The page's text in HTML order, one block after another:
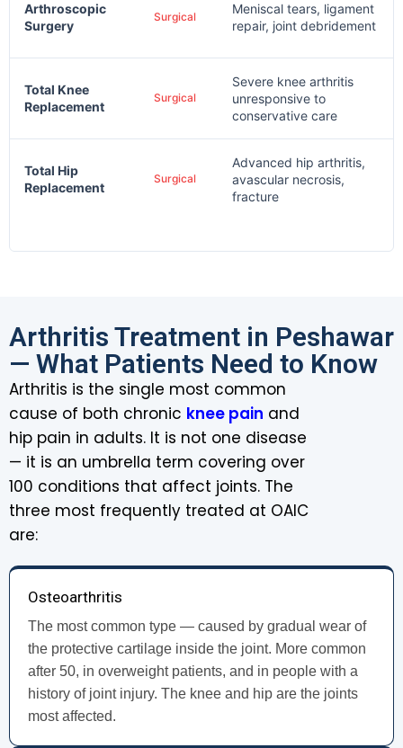
Arthroscopic
Surgery
Surgical
Meniscal tears, ligament
repair, joint debridement
Total Knee
Replacement
Surgical
Severe knee arthritis
unresponsive to
conservative care
Total Hip
Replacement
Surgical
Advanced hip arthritis,
avascular necrosis,
fracture
Arthritis Treatment in Peshawar
— What Patients Need to Know
Arthritis is the single most common
cause of both chronic knee pain and
hip pain in adults. It is not one disease
— it is an umbrella term covering over
100 conditions that affect joints. The
three most frequently treated at OAIC
are:
Osteoarthritis
The most common type — caused by gradual wear of
the protective cartilage inside the joint. More common
after 50, in overweight patients, and in people with a
history of joint injury. The knee and hip are the joints
most affected.